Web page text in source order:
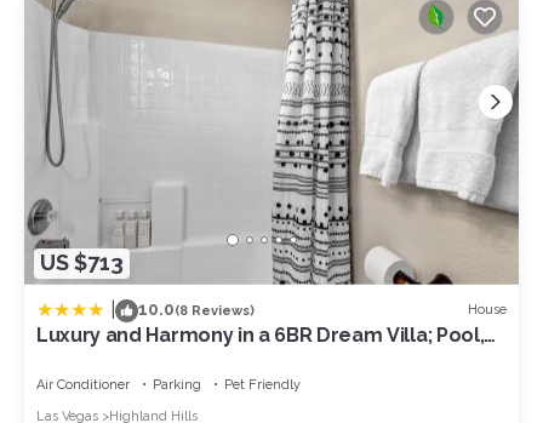
US $713
10.0(8 Reviews) House
Luxury and Harmony in a 6BR Dream Villa; Pool,
Air Conditioner Parking
Pet Friendly
Las Vegas
Highland Hills